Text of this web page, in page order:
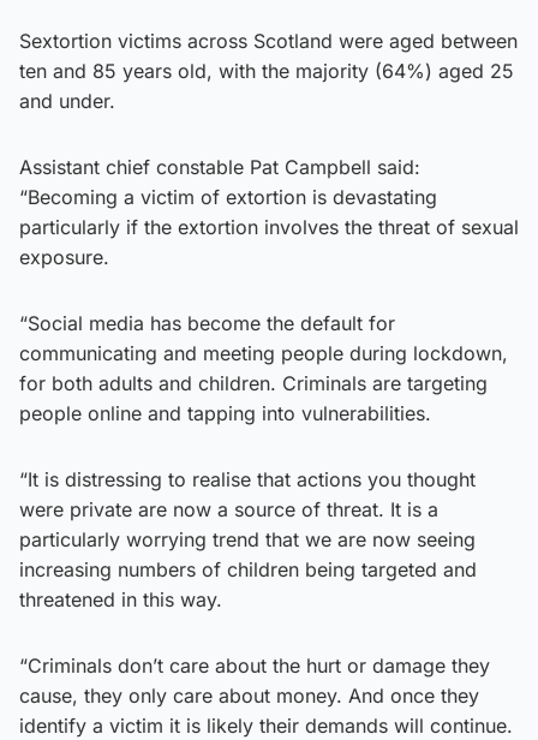
Sextortion victims across Scotland were aged between
ten and 85 years old, with the majority (64%) aged 25
and under.
Assistant chief constable Pat Campbell said:
“Becoming a victim of extortion is devastating
particularly if the extortion involves the threat of sexual
exposure.
“Social media has become the default for
communicating and meeting people during lockdown,
for both adults and children. Criminals are targeting
people online and tapping into vulnerabilities.
“It is distressing to realise that actions you thought
were private are now a source of threat. It is a
particularly worrying trend that we are now seeing
increasing numbers of children being targeted and
threatened in this way.
“Criminals don’t care about the hurt or damage they
cause, they only care about money. And once they
identify a victim it is likely their demands will continue.